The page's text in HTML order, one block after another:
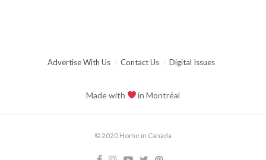
Advertise With Us Contact Us Digital Issues
Made with in Montréal
© 2020 Home in Canada